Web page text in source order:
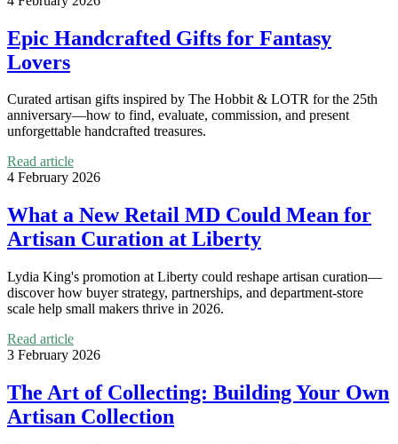
Epic Handcrafted Gifts for Fantasy
Lovers
Curated artisan gifts inspired by The Hobbit & LOTR for the 25th
anniversary—how to find, evaluate, commission, and present
unforgettable handcrafted treasures.
Read article
4 February 2026
What a New Retail MD Could Mean for
Artisan Curation at Liberty
Lydia King's promotion at Liberty could reshape artisan curation—
discover how buyer strategy, partnerships, and department-store
scale help small makers thrive in 2026.
Read article
3 February 2026
The Art of Collecting: Building Your Own
Artisan Collection